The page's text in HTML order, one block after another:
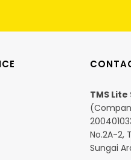
TMS
No.2A-2,
Sungai